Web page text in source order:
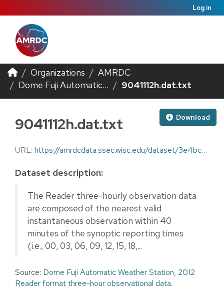
Log in
Organizations
AMRDC
Dome Fuji Automatic...
9041112h.dat.txt
Download
9041112h.dat.txt
URL: https://amrdcdata.ssec.wisc.edu/dataset/3e4bc0f6-a952-4997-96e6-402590ca1389/resource/c100a5e2-50d3-446e-9e81-6d056fc5ddb6/download/9041112h.dat.txt
Dataset description:
The Reader three-hourly observation data
are composed of the nearest valid
instantaneous observation within 40
minutes of the synoptic reporting times
(i.e., 00, 03, 06, 09, 12, 15, 18,...
Source: Dome Fuji Automatic Weather Station, 2012
Reader format three-hour observational data.